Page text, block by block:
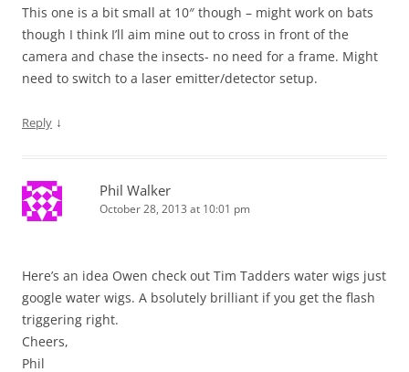
This one is a bit small at 10″ though – might work on bats
though I think I’ll aim mine out to cross in front of the
camera and chase the insects- no need for a frame. Might
need to switch to a laser emitter/detector setup.
Reply ↓
Phil Walker
October 28, 2013 at 10:01 pm
Here’s an idea Owen check out Tim Tadders water wigs just
google water wigs. A bsolutely brilliant if you get the flash
triggering right.
Cheers,
Phil